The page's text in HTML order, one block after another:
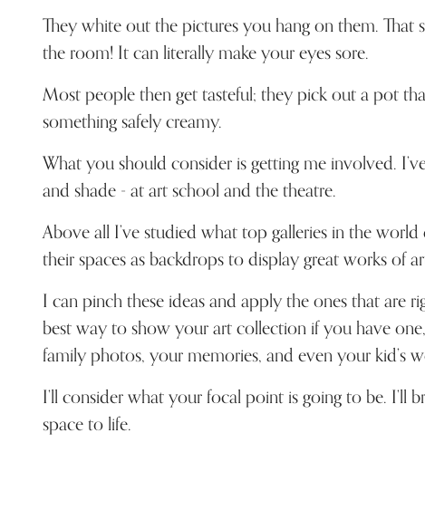
They white out the pictures you hang on them. That
the room! It can literally make your eyes sore.
Most people then get tasteful; they pick out a pot
something safely creamy.
What you should consider is getting me involved.
and shade - at art school and the theatre.
Above all I’ve studied what top galleries in the
their spaces as backdrops to display great works of
I can pinch these ideas and apply the ones that are
best way to show your art collection if you have
family photos, your memories, and even your kid’s
I’ll consider what your focal point is going to be. I’ll
space to life.